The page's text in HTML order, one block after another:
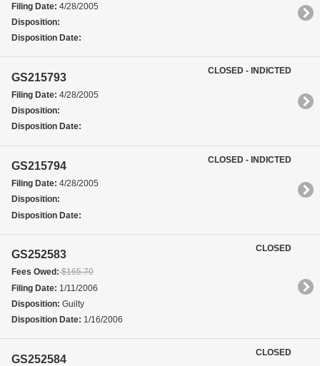
Filing Date: 4/28/2005
Disposition:
Disposition Date:
GS215793
Filing Date: 4/28/2005
Disposition:
Disposition Date:
CLOSED - INDICTED
GS215794
Filing Date: 4/28/2005
Disposition:
Disposition Date:
CLOSED - INDICTED
GS252583
Fees Owed:$165.70
Filing Date: 1/11/2006
Disposition: Guilty
Disposition Date: 1/16/2006
CLOSED
GS252584
CLOSED